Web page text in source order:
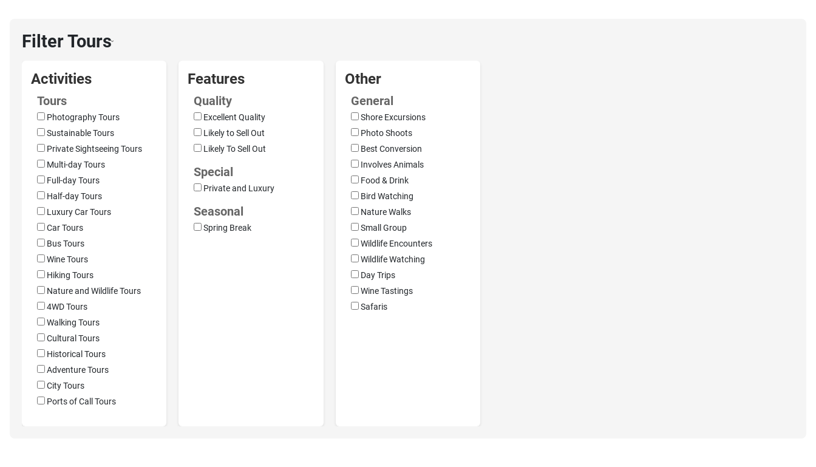
Filter Tours›
Activities
Tours
Photography Tours
Sustainable Tours
Private Sightseeing Tours
Multi-day Tours
Full-day Tours
Half-day Tours
Luxury Car Tours
Car Tours
Bus Tours
Wine Tours
Hiking Tours
Nature and Wildlife Tours
4WD Tours
Walking Tours
Cultural Tours
Historical Tours
Adventure Tours
City Tours
Ports of Call Tours
Features
Quality
Excellent Quality
Likely to Sell Out
Likely To Sell Out
Special
Private and Luxury
Seasonal
Spring Break
Other
General
Shore Excursions
Photo Shoots
Best Conversion
Involves Animals
Food & Drink
Bird Watching
Nature Walks
Small Group
Wildlife Encounters
Wildlife Watching
Day Trips
Wine Tastings
Safaris